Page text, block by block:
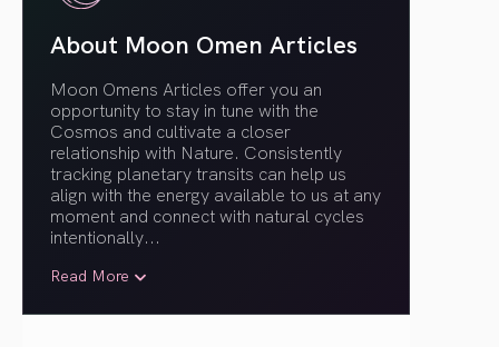
About Moon Omen Articles
Moon Omens Articles offer you an
opportunity to stay in tune with the
Cosmos and cultivate a closer
relationship with Nature. Consistently
tracking planetary transits can help us
align with the energy available to us at any
moment and connect with natural cycles
intentionally...
Read More